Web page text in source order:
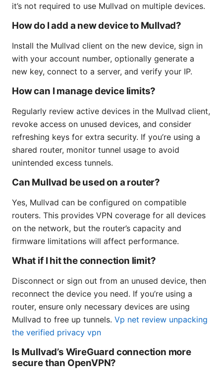
it’s not required to use Mullvad on multiple devices.
How do I add a new device to Mullvad?
Install the Mullvad client on the new device, sign in
with your account number, optionally generate a
new key, connect to a server, and verify your IP.
How can I manage device limits?
Regularly review active devices in the Mullvad client,
revoke access on unused devices, and consider
refreshing keys for extra security. If you’re using a
shared router, monitor tunnel usage to avoid
unintended excess tunnels.
Can Mullvad be used on a router?
Yes, Mullvad can be configured on compatible
routers. This provides VPN coverage for all devices
on the network, but the router’s capacity and
firmware limitations will affect performance.
What if I hit the connection limit?
Disconnect or sign out from an unused device, then
reconnect the device you need. If you’re using a
router, ensure only necessary devices are using
Mullvad to free up tunnels. Vp net review unpacking
the verified privacy vpn
Is Mullvad’s WireGuard connection more
secure than OpenVPN?